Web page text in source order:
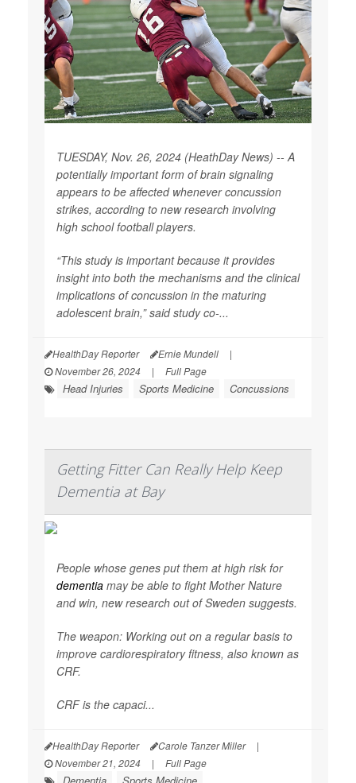
TUESDAY, Nov. 26, 2024 (HeathDay News) -- A
potentially important form of brain signaling
appears to be affected whenever concussion
strikes, according to new research involving
high school football players.
“This study is important because it provides
insight into both the mechanisms and the clinical
implications of concussion in the maturing
adolescent brain,” said study co-...
HealthDay Reporter Ernie Mundell
|
November 26, 2024
| Full Page
Head Injuries Sports Medicine Concussions
Getting Fitter Can Really Help Keep
Dementia at Bay
People whose genes put them at high risk for
dementia may be able to fight Mother Nature
and win, new research out of Sweden suggests.
The weapon: Working out on a regular basis to
improve cardiorespiratory fitness, also known as
CRF.
CRF is the capaci...
HealthDay Reporter Carole Tanzer Miller
|
November 21, 2024
| Full Page